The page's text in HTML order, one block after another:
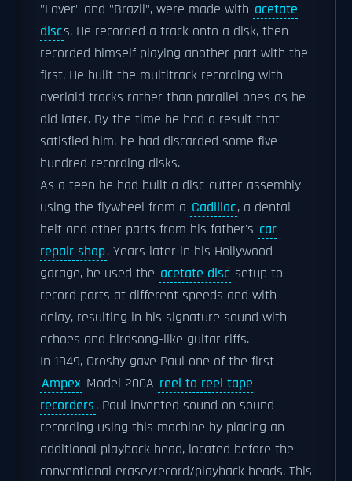
"Lover" and "Brazil", were made with acetate
discs. He recorded a track onto a disk, then
recorded himself playing another part with the
first. He built the multitrack recording with
overlaid tracks rather than parallel ones as he
did later. By the time he had a result that
satisfied him, he had discarded some five
hundred recording disks.
As a teen he had built a disc-cutter assembly
using the flywheel from a Cadillac, a dental
belt and other parts from his father's car
repair shop. Years later in his Hollywood
garage, he used the acetate disc setup to
record parts at different speeds and with
delay, resulting in his signature sound with
echoes and birdsong-like guitar riffs.
In 1949, Crosby gave Paul one of the first
Ampex Model 200A reel to reel tape
recorders. Paul invented sound on sound
recording using this machine by placing an
additional playback head, located before the
conventional erase/record/playback heads. This